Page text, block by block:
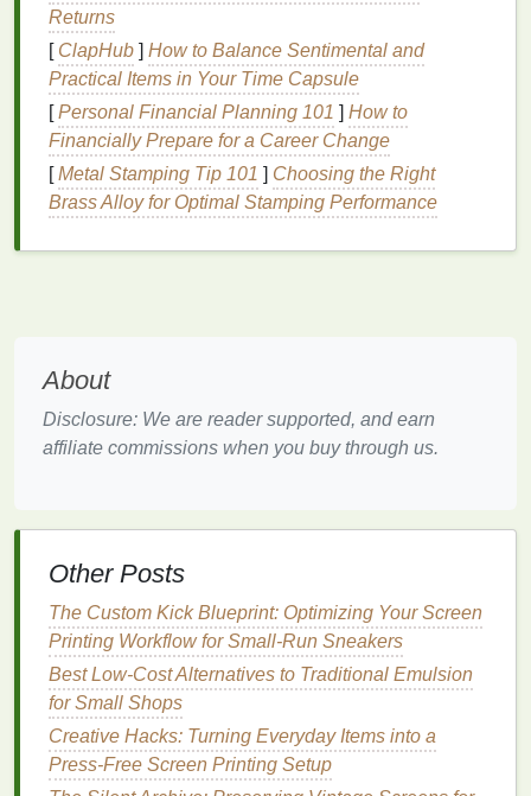
Soft, flexible
repeated washes.
Considerations
Shelf lifeis shorter than plastisol; store in a
cool, dark place.
Some pigments may requirecompatibility
testing to avoid settling.
100 % plant oils.
Non‑hazardous-- low to nophthalates,heavy
Performance highlights
Best Workflow Automation Tools for Streamlining
Order Management in Screen Printing Studios
Best Techniques for Printing Metallic Foils on Dark
Fabrics
How to Troubleshoot Common Mesh Blockages in
High-Resolution Artwork
How to Choose the Ideal Mesh Count for Different
Fabric Weights
Returns
[ ClapHub ] How to Balance Sentimental and
Practical Items in Your Time Capsule
[Personal Financial Planning 101 ] How to
Financially Prepare for a Career Change
[Metal Stamping Tip 101 ] Choosing the Right
Brass Alloy for Optimal Stamping Performance
About
Disclosure: We are reader supported, and earn
affiliate commissions when you buy through us.
Other Posts
The Custom Kick Blueprint: Optimizing Your Screen
Printing Workflow for Small-Run Sneakers
Best Low-Cost Alternatives to Traditional Emulsion
for Small Shops
Creative Hacks: Turning Everyday Items into a
Press-Free Screen Printing Setup